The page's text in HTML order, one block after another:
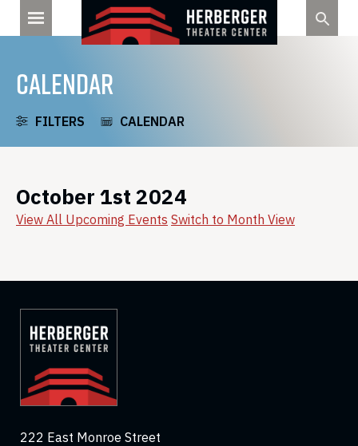
CALENDAR
FILTERS CALENDAR
October 1st 2024
View All Upcoming Events Switch to Month View
222 East Monroe Street